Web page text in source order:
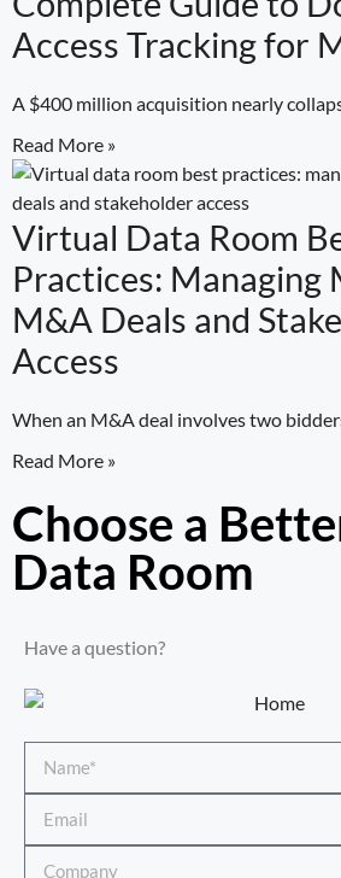
Access Tracking for
A $400 million acquisition nearly
Read More »
Virtual Data Room
Practices:
M&A Deals and
Access
When an M&A deal involves two
Read More »
Choose a
Data Room​
Have a question?